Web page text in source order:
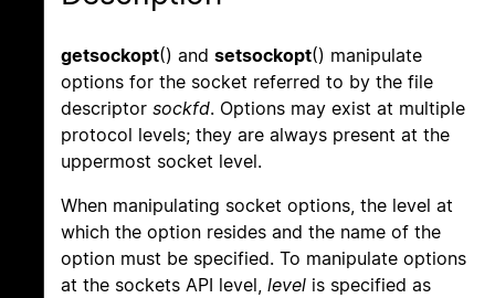
getsockopt() and setsockopt() manipulate
options for the socket referred to by the file
descriptor sockfd. Options may exist at multiple
protocol levels; they are always present at the
uppermost socket level.
When manipulating socket options, the level at
which the option resides and the name of the
option must be specified. To manipulate options
at the sockets API level, level is specified as